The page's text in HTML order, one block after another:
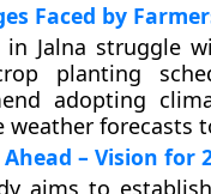
Faced by
in Jalna struggle
planting
adopting
weather forecasts
– Vision for
aims to